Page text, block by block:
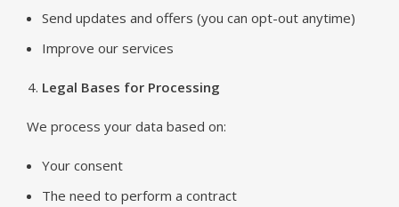
Send updates and offers (you can opt-out anytime)
Improve our services
Legal Bases for Processing
We process your data based on:
Your consent
The need to perform a contract